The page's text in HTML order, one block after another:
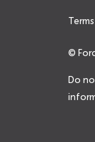
Terms
©
Do